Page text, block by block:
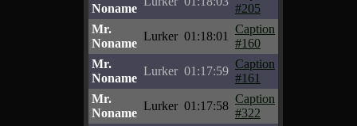
Noname
#205
Mr.
Noname
Lurker 01:18:01
Caption
#160
Mr.
Noname
Lurker 01:17:59
Caption
#161
Mr.
Noname
Lurker 01:17:58
Caption
#322